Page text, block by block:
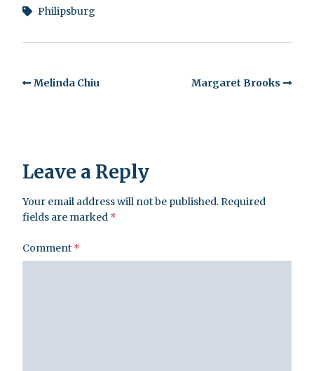
Philipsburg
Melinda Chiu Margaret Brooks
Leave a Reply
Your email address will not be published.Required
fields are marked *
Comment *